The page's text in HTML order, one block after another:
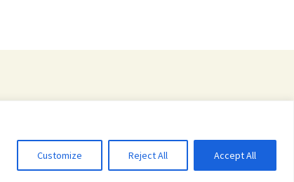
Customize Reject All Accept All